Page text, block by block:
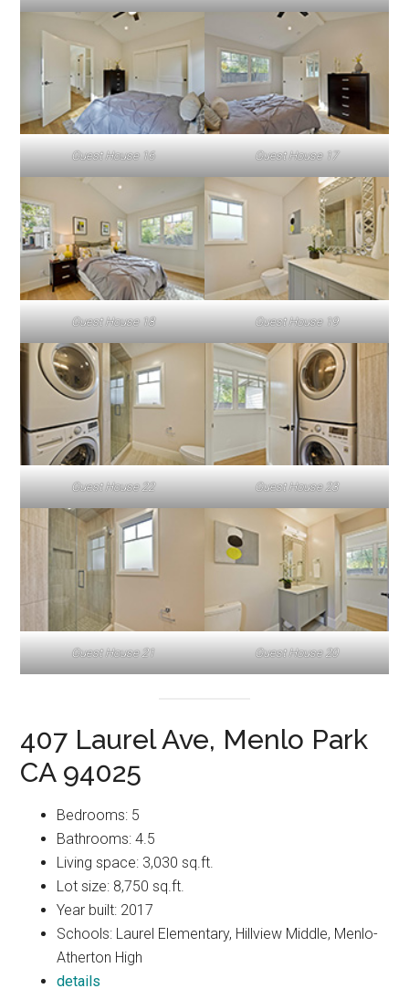
Guest House 16 Guest House 17
Guest House 18 Guest House 19
Guest House 22 Guest House 23
Guest House 21 Guest House 20
407 Laurel Ave, Menlo Park
CA 94025
Bedrooms: 5
Bathrooms: 4.5
Living space: 3,030 sq.ft.
Lot size: 8,750 sq.ft.
Year built: 2017
Schools: Laurel Elementary, Hillview Middle, Menlo-
Atherton High
details